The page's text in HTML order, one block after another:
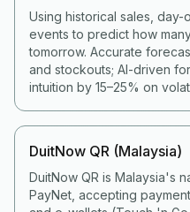
Using historical sales,
events to predict how
tomorrow. Accurate
and stockouts; AI-driven
intuition by 15–25% on
DuitNow QR (Malaysia)
DuitNow QR is Malaysia's
PayNet, accepting